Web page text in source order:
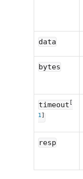
data
bytes
timeout
1
resp